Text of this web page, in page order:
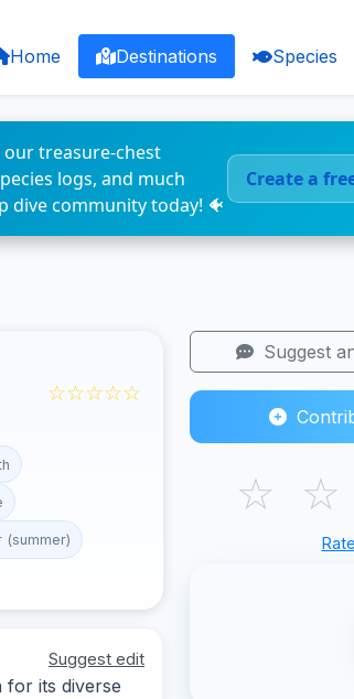
Home Destinations Species
treasure-chest
logs, and much
dive community today! 🐠
Create a
☆☆☆☆☆
(summer)
Suggest edit
for its diverse
Suggest
☆ ☆